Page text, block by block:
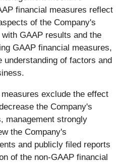
financial measures reflect
of the Company's
GAAP results and the
GAAP financial measures,
of factors and
exclude the effect
the Company's
management strongly
the Company's
and publicly filed reports
of the non-GAAP financial